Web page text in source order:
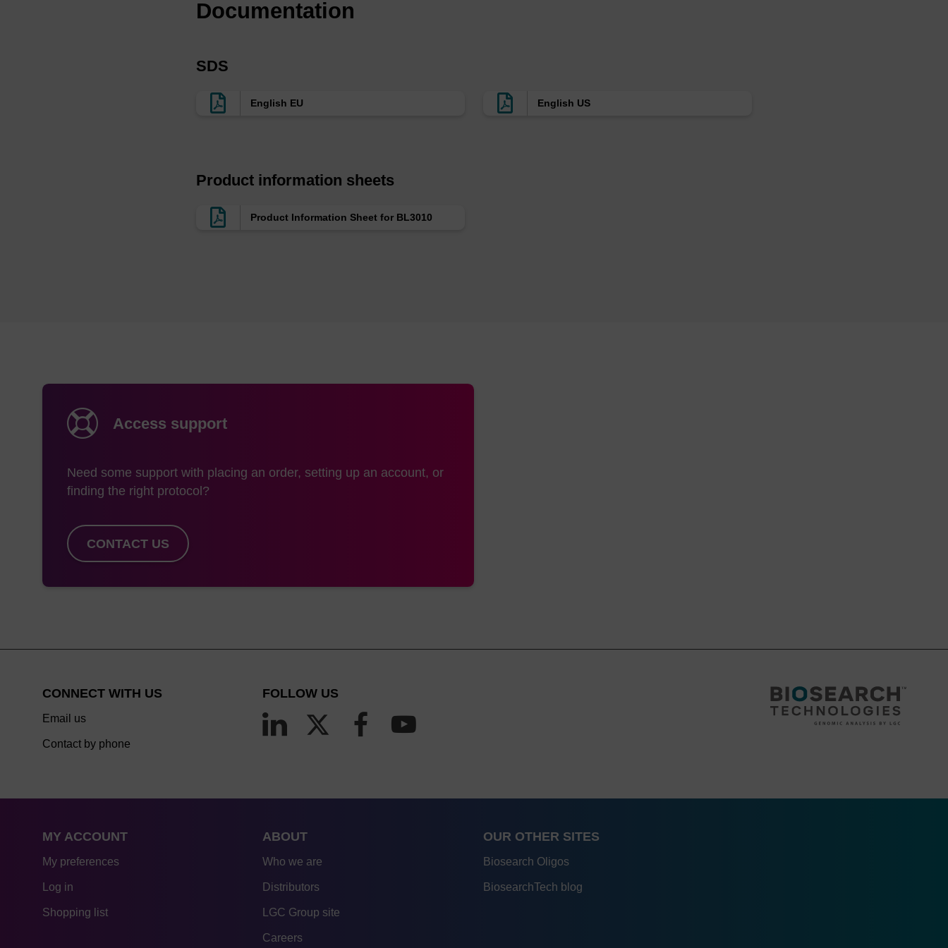
Documentation
SDS
English EU English US
Product information sheets
Product Information Sheet for BL3010
Access support
Need some support with placing an order, setting up an account, or
finding the right protocol?
CONTACT US
CONNECT WITH US
Email us
Contact by phone
FOLLOW US
MY ACCOUNT
My preferences
Log in
Shopping list
ABOUT
Who we are
Distributors
LGC Group site
Careers
OUR OTHER SITES
Biosearch Oligos
BiosearchTech blog